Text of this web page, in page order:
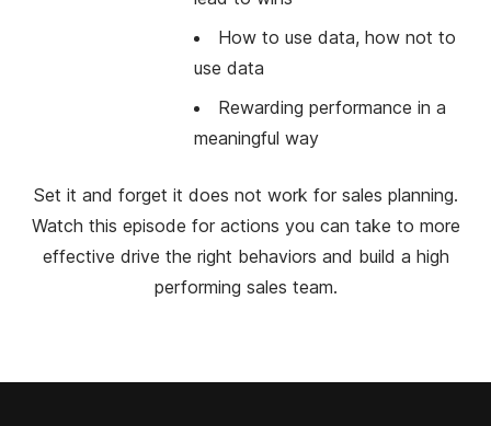
How to use data, how not to
use data
Rewarding performance in a
meaningful way
Set it and forget it does not work for sales planning.
Watch this episode for actions you can take to more
effective drive the right behaviors and build a high
performing sales team.